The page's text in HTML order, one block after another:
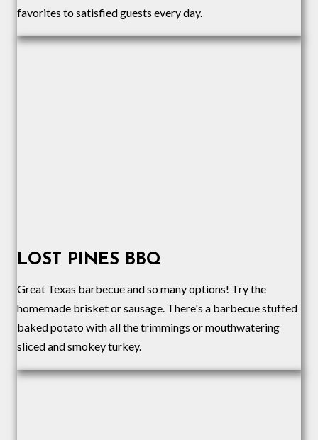
favorites to satisfied guests every day.
LOST PINES BBQ
Great Texas barbecue and so many options! Try the
homemade brisket or sausage. There's a barbecue stuffed
baked potato with all the trimmings or mouthwatering
sliced and smokey turkey.